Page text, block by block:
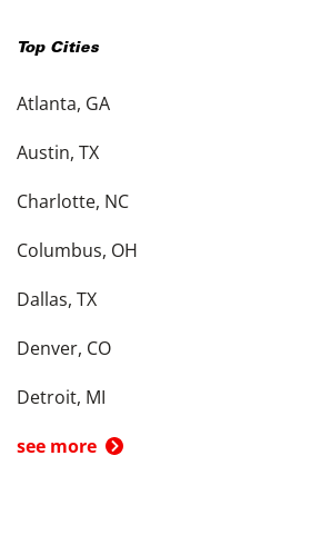
Top Cities
Atlanta, GA
Austin, TX
Charlotte, NC
Columbus, OH
Dallas, TX
Denver, CO
Detroit, MI
see more